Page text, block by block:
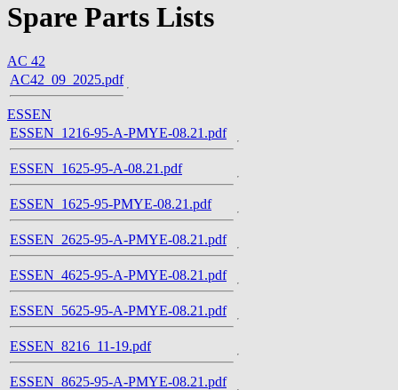
Spare Parts Lists
AC 42
AC42_09_2025.pdf
ESSEN
ESSEN_1216-95-A-PMYE-08.21.pdf
ESSEN_1625-95-A-08.21.pdf
ESSEN_1625-95-PMYE-08.21.pdf
ESSEN_2625-95-A-PMYE-08.21.pdf
ESSEN_4625-95-A-PMYE-08.21.pdf
ESSEN_5625-95-A-PMYE-08.21.pdf
ESSEN_8216_11-19.pdf
ESSEN_8625-95-A-PMYE-08.21.pdf